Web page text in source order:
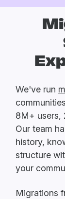
We've run
8M+ users,
Our team
history,
structure
your
Migrations